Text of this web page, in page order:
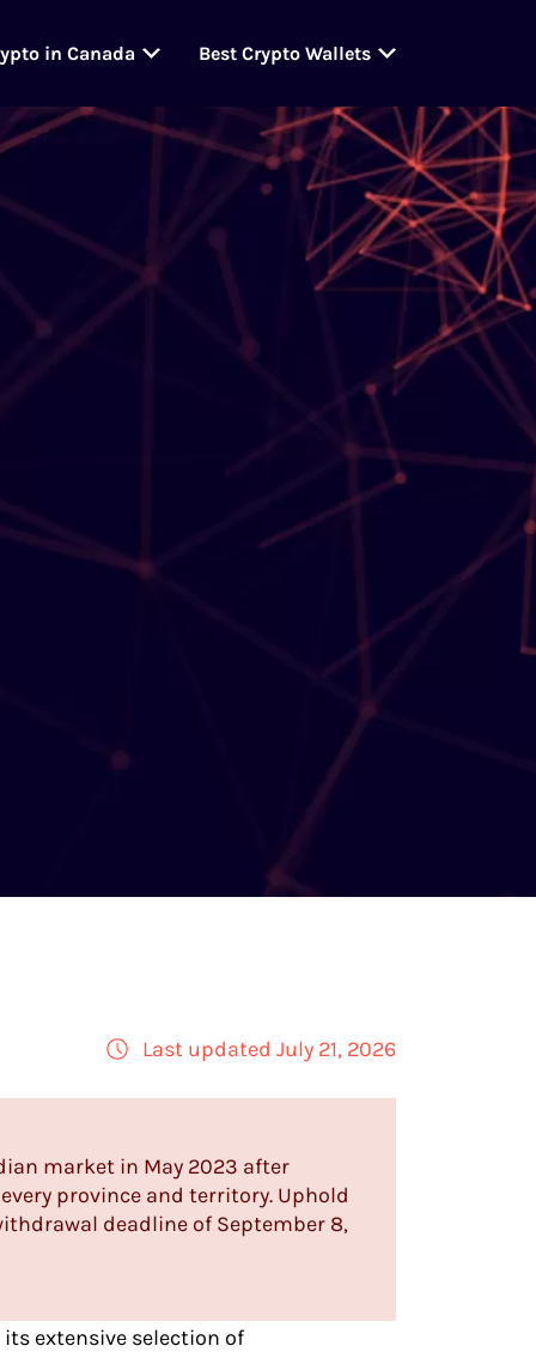
in Canada Best Crypto Wallets
Last updated July 21, 2026
market in May 2023 after
province and territory. Uphold
deadline of September 8,
extensive selection of